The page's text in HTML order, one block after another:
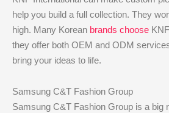
help you build a full collection. They
high. Many Korean brands choose
they offer both OEM and ODM
bring your ideas to life.
Samsung C&T Fashion Group
Samsung C&T Fashion Group is a big